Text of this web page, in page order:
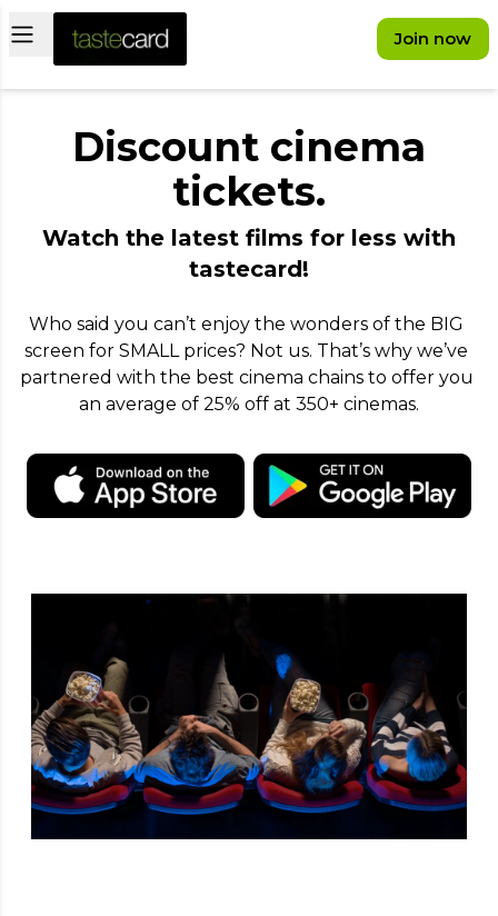
Open main menu Join now
Discount cinema
tickets.
Watch the latest films for less with
tastecard!
Who said you can’t enjoy the wonders of the BIG
screen for SMALL prices? Not us. That’s why we’ve
partnered with the best cinema chains to offer you
an average of 25% off at 350+ cinemas.